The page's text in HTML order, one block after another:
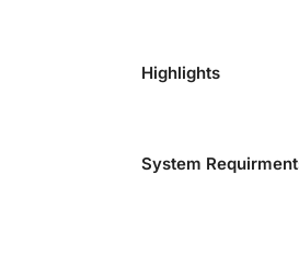
Highlights
System